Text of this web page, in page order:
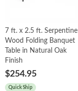
7 ft. x 2.5 ft. Serpentine
Wood Folding Banquet
Table in Natural Oak
Finish
$254.95
Quick Ship